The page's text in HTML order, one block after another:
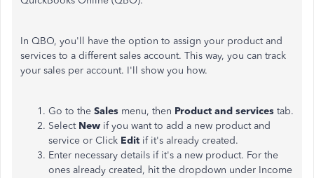
In QBO, you'll have the option to assign your product and
services to a different sales account. This way, you can track
your sales per account. I'll show you how.
Go to the Sales menu, then Product and services tab.
Select New if you want to add a new product and
service or Click Edit if it's already created.
Enter necessary details if it's a new product. For the
ones already created, hit the dropdown under Income